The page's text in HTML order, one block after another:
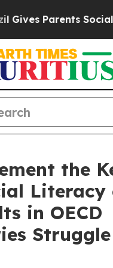
Parents Social
the
Literacy
in OECD